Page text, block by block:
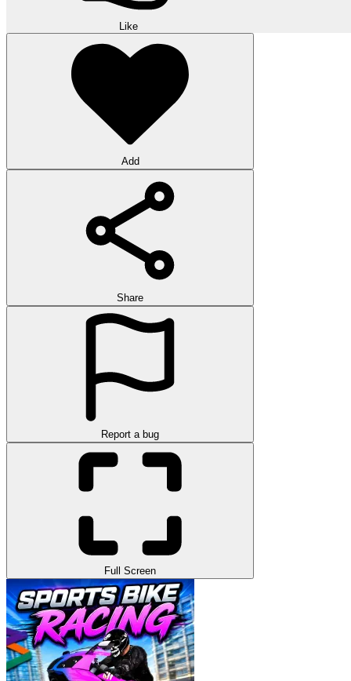
Like
Add
Share
Report a bug
Full Screen